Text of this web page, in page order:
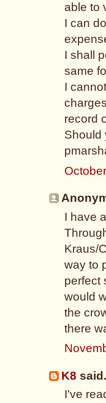
able to
I can
I shall
same
I
record
Should
I have
Kraus/
way to
perfect
would
the
there
K8
I've